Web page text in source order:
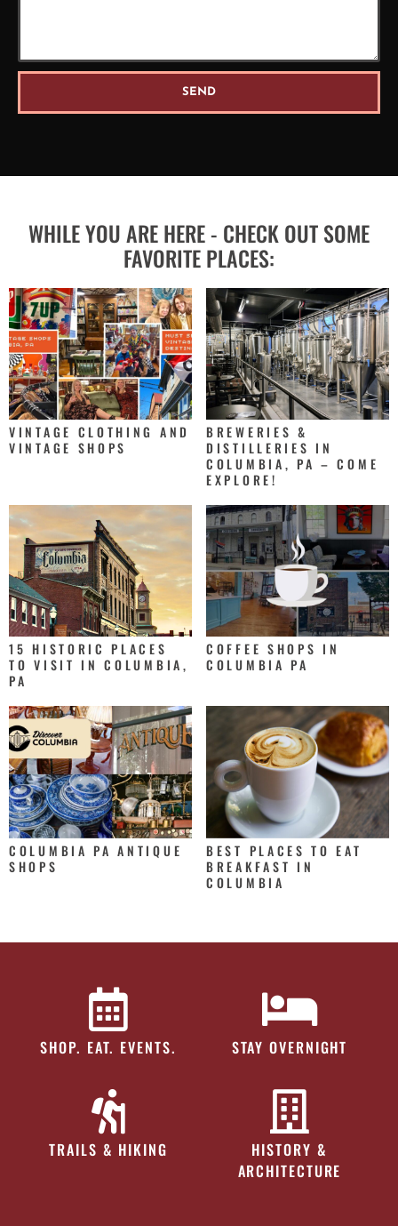
SEND
WHILE YOU ARE HERE - CHECK OUT SOME
FAVORITE PLACES:
VINTAGE CLOTHING AND
VINTAGE SHOPS
BREWERIES &
DISTILLERIES IN
COLUMBIA, PA – COME
EXPLORE!
15 HISTORIC PLACES
TO VISIT IN COLUMBIA,
PA
COFFEE SHOPS IN
COLUMBIA PA
COLUMBIA PA ANTIQUE
SHOPS
BEST PLACES TO EAT
BREAKFAST IN
COLUMBIA
SHOP. EAT. EVENTS. STAY OVERNIGHT
TRAILS & HIKING
HISTORY &
ARCHITECTURE